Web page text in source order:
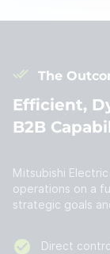
The
Efficient,
B2B
Mitsubishi
operations on a
strategic goals
Direct